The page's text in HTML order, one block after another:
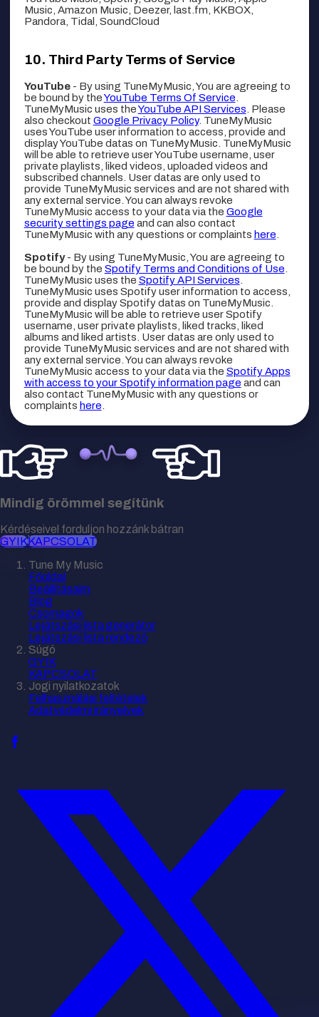
Music, Amazon Music, Deezer, last.fm, KKBOX,
Pandora, Tidal, SoundCloud
Third Party Terms of Service
YouTube- By using TuneMyMusic, You are agreeing to
be bound by theYouTube Terms Of Service
TuneMyMusic uses theYouTube API Services . Please
also checkout Google Privacy Policy. TuneMyMusic
uses YouTube user information to access, provide and
display YouTube datas on TuneMyMusic. TuneMyMusic
will be able to retrieve user YouTube username, user
private playlists, liked videos, uploaded videos and
subscribed channels. User datas are only used to
provide TuneMyMusic services and are not shared with
any external service. You can always revoke
TuneMyMusic access to your data via the Google
security settings page and can also contact
TuneMyMusic with any questions or complaints here
Spotify- By using TuneMyMusic, You are agreeing to
be bound by the Spotify Terms and Conditions of Use
TuneMyMusic uses the Spotify API Services
TuneMyMusic uses Spotify user information to access,
provide and display Spotify datas on TuneMyMusic.
TuneMyMusic will be able to retrieve user Spotify
username, user private playlists, liked tracks, liked
albums and liked artists. User datas are only used to
provide TuneMyMusic services and are not shared with
any external service. You can always revoke
TuneMyMusic access to your data via the Spotify Apps
with access to your Spotify information page and can
also contact TuneMyMusic with any questions or
complaints here
Mindig örömmel segítünk
Kérdéseivel forduljon hozzánk bátran
GYIKKAPCSOLAT
Tune My Music
Főoldal
Beállításaim
Blog
Csomagok
Lejátszási lista generátor
Lejátszási lista rendező
Súgó
GYIK
KAPCSOLAT
Jogi nyilatkozatok
Felhasználási feltételek
Adatvédelmi irányelvek